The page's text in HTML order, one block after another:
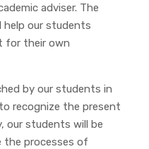
adviser. The
help our students
for their own
by our students in
recognize the present
our students will be
the processes of